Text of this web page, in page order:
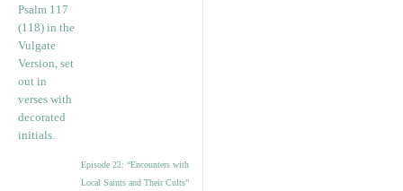
Episode 22: “Encounters with
Local Saints and Their Cults”